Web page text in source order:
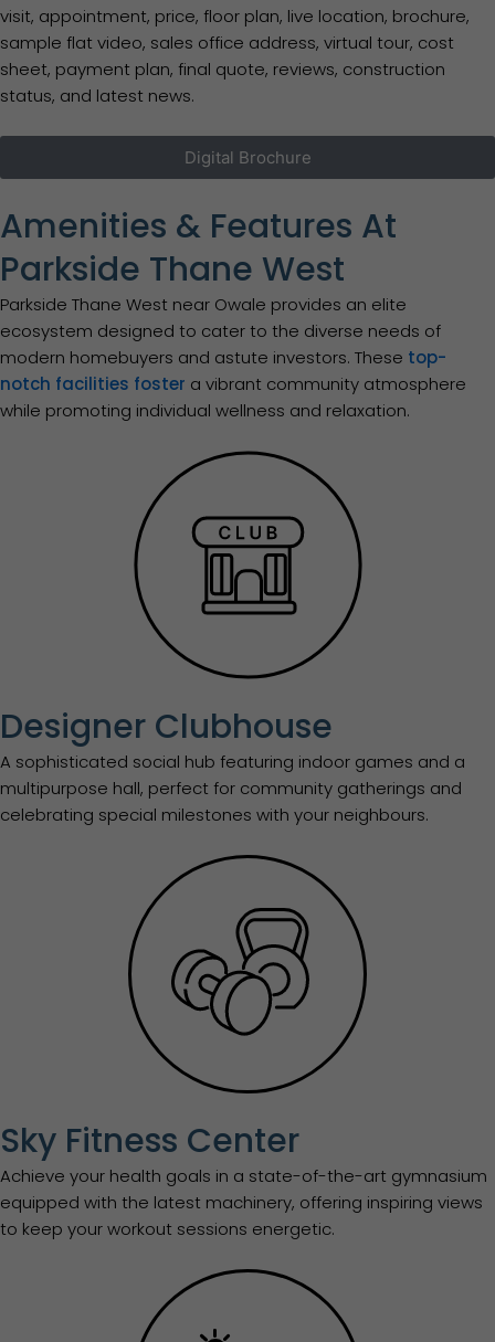
visit, appointment, price, floor plan, live location, brochure,
sample flat video, sales office address, virtual tour, cost
sheet, payment plan, final quote, reviews, construction
status, and latest news.
Digital Brochure
Amenities & Features At
Parkside Thane West
Parkside Thane West near Owale provides an elite
ecosystem designed to cater to the diverse needs of
modern homebuyers and astute investors. These top-
notch facilities foster a vibrant community atmosphere
while promoting individual wellness and relaxation.
Designer Clubhouse
A sophisticated social hub featuring indoor games and a
multipurpose hall, perfect for community gatherings and
celebrating special milestones with your neighbours.
Sky Fitness Center
Achieve your health goals in a state-of-the-art gymnasium
equipped with the latest machinery, offering inspiring views
to keep your workout sessions energetic.